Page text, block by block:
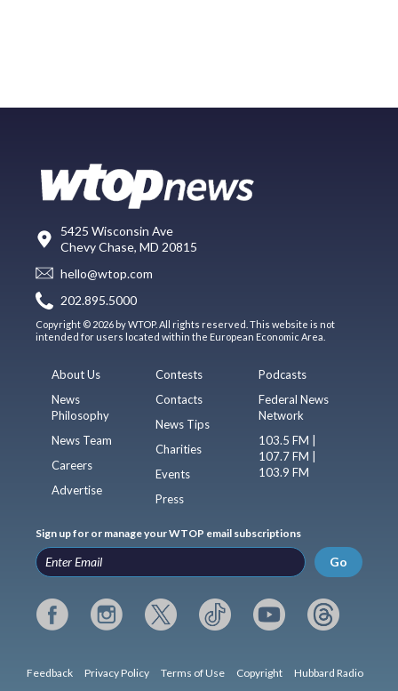
5425 Wisconsin Ave
Chevy Chase, MD 20815
hello@wtop.com
202.895.5000
Copyright © 2026 by WTOP. All rights reserved. This website is not
intended for users located within the European Economic Area.
About Us
News
Philosophy
News Team
Careers
Advertise
Contests
Contacts
News Tips
Charities
Events
Press
Podcasts
Federal News
Network
103.5 FM |
107.7 FM |
103.9 FM
Sign up for or manage your WTOP email subscriptions
Go
Feedback Privacy Policy Terms of Use Copyright Hubbard Radio